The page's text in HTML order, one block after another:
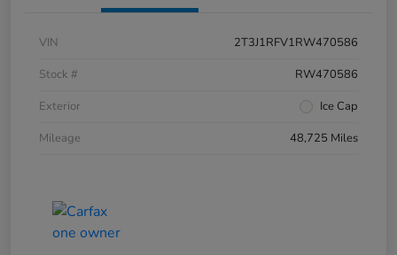
VIN
2T3J1RFV1RW470586
Stock #
RW470586
Exterior
Ice Cap
Mileage
48,725 Miles